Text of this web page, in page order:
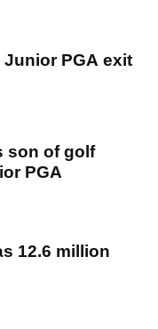
PGA exit
son of golf
PGA
12.6 million